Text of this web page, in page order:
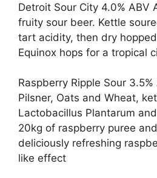
Detroit Sour City 4.0% ABV
fruity sour beer. Kettle
tart acidity, then dry
Equinox hops for a tropical
Raspberry Ripple Sour
Pilsner, Oats and Wheat,
Lactobacillus Plantarum
20kg of raspberry puree
deliciously refreshing
like effect